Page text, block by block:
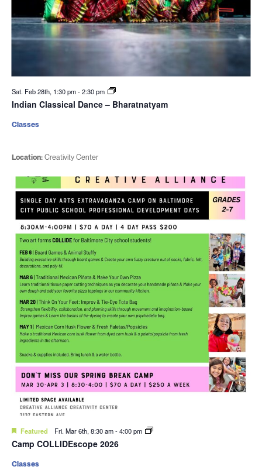
Sat. Feb 28th, 1:30 pm-2:30 pm
Indian Classical Dance – Bharatnatyam
Location:Creativity Center
Classes
Featured Fri. Mar 6th, 8:30 am-4:00 pm
Camp COLLIDEscope 2026
Classes